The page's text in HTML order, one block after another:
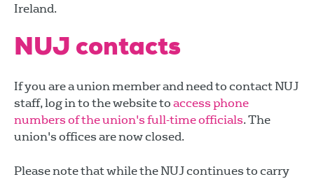
Ireland.
NUJ contacts
If you are a union member and need to contact NUJ
staff, log in to the website toaccess phone
numbers of the union's full-time officials. The
union's offices are now closed.
Please note that while the NUJ continues to carry